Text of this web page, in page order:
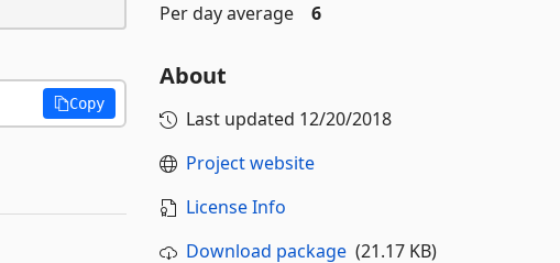
Copy
Per day average
6
About
Last updated 12/20/2018
Project website
License Info
Download package(21.17 KB)